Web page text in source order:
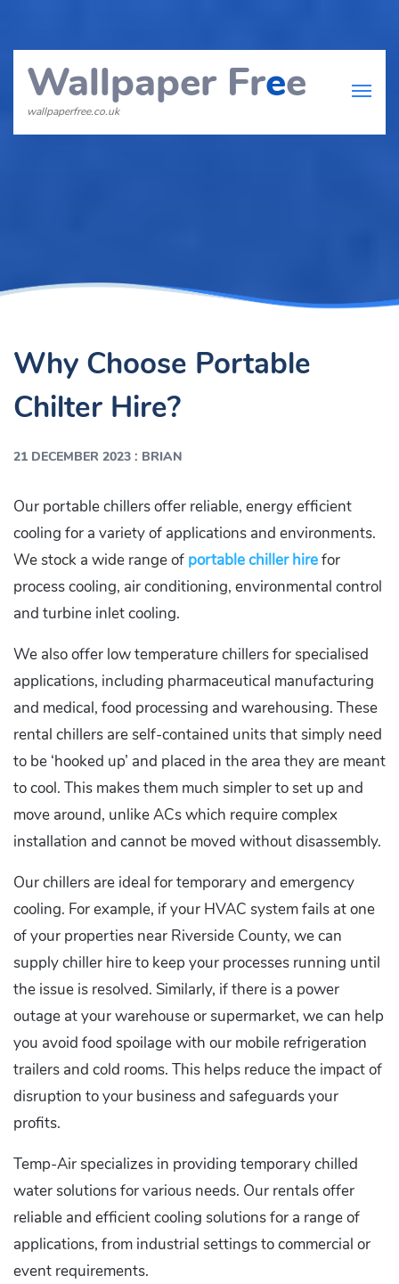
Wallpaper Free
wallpaperfree.co.uk
Why Choose Portable
Chilter Hire?
21 DECEMBER 2023 : BRIAN
Our portable chillers offer reliable, energy efficient
cooling for a variety of applications and environments.
We stock a wide range of portable chiller hirefor
process cooling, air conditioning, environmental control
and turbine inlet cooling.
We also offer low temperature chillers for specialised
applications, including pharmaceutical manufacturing
and medical, food processing and warehousing. These
rental chillers are self-contained units that simply need
to be ‘hooked up’ and placed in the area they are meant
to cool. This makes them much simpler to set up and
move around, unlike ACs which require complex
installation and cannot be moved without disassembly.
Our chillers are ideal for temporary and emergency
cooling. For example, if your HVAC system fails at one
of your properties near Riverside County, we can
supply chiller hire to keep your processes running until
the issue is resolved. Similarly, if there is a power
outage at your warehouse or supermarket, we can help
you avoid food spoilage with our mobile refrigeration
trailers and cold rooms. This helps reduce the impact of
disruption to your business and safeguards your
profits.
Temp-Air specializes in providing temporary chilled
water solutions for various needs. Our rentals offer
reliable and efficient cooling solutions for a range of
applications, from industrial settings to commercial or
event requirements.